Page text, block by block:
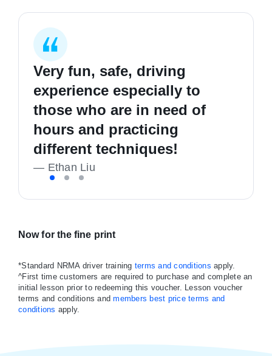
Very fun, safe, driving
experience especially to
those who are in need of
hours and practicing
different techniques!
— Ethan Liu
I started my first lesson
completely clueless in
driving, and I'm now a safe,
confident and happy driver!
— K Richmond
I learnt how to be safer on
the road, good hours and
good people. Highly
recommend
— Liam Callan
Now for the fine print
*Standard NRMA driver training terms and conditions apply.
^First time customers are required to purchase and complete an
initial lesson prior to redeeming this voucher. Lesson voucher
terms and conditions andmembers best price terms and
conditions apply.